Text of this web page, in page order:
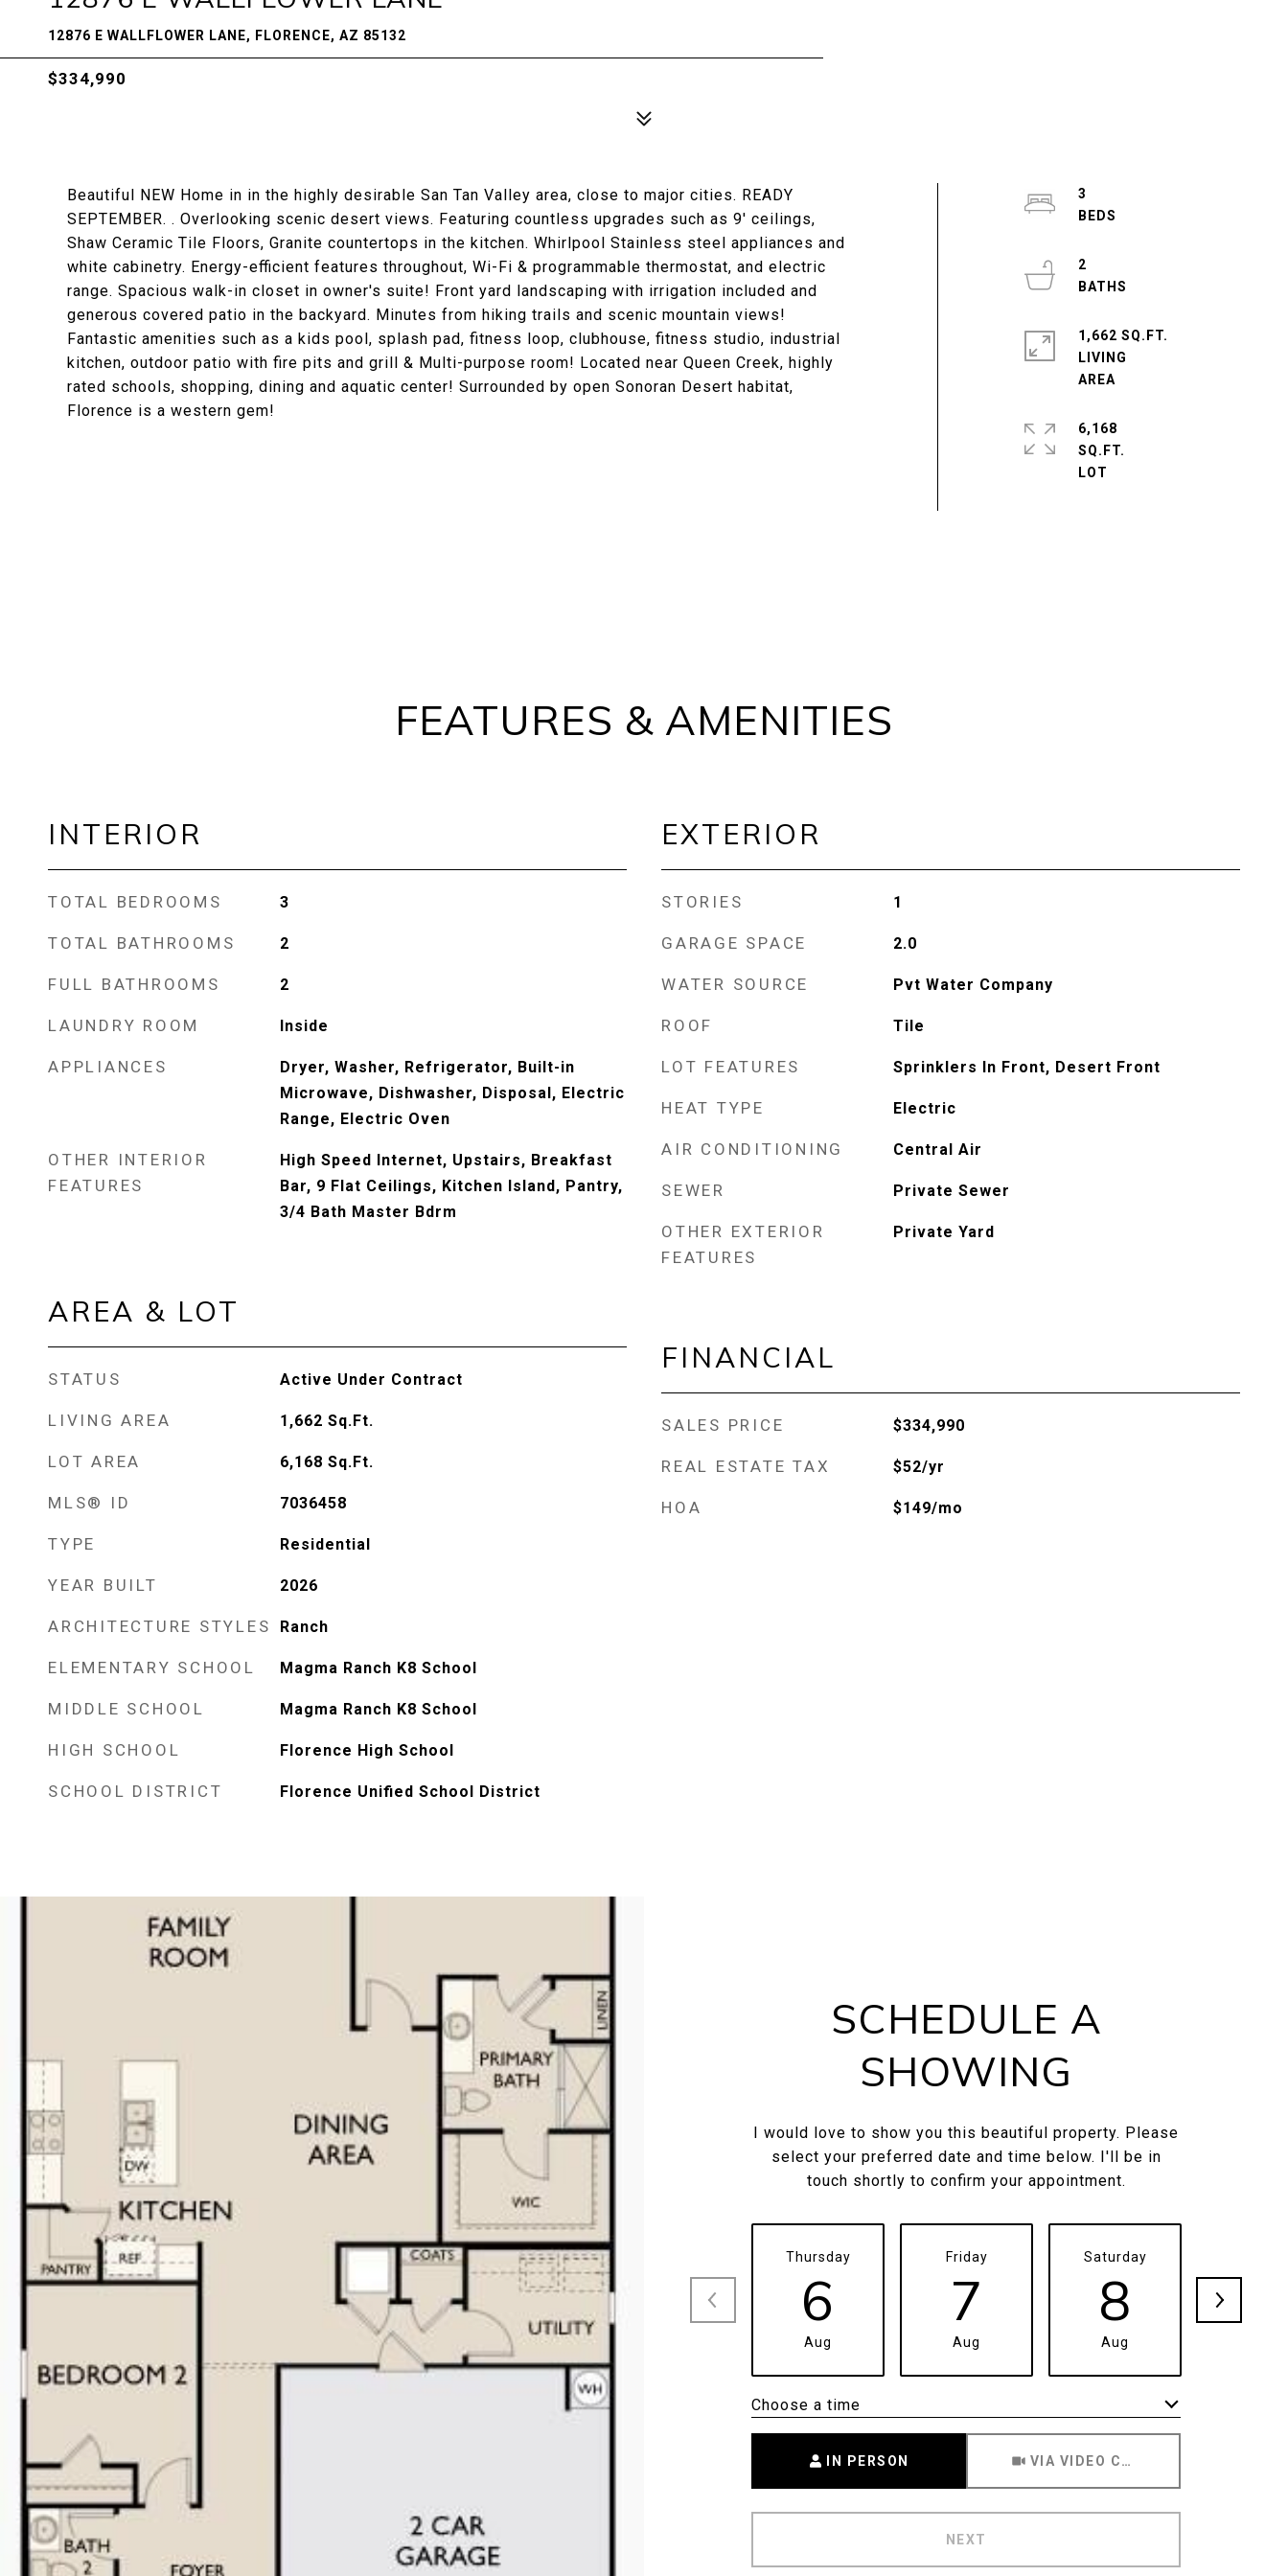
12876 E WALLFLOWER LANE, FLORENCE, AZ 85132
$334,990
Beautiful NEW Home in in the highly desirable San Tan Valley area, close to major cities. READY
SEPTEMBER. . Overlooking scenic desert views. Featuring countless upgrades such as 9' ceilings,
Shaw Ceramic Tile Floors, Granite countertops in the kitchen. Whirlpool Stainless steel appliances and
white cabinetry. Energy-efficient features throughout, Wi-Fi & programmable thermostat, and electric
range. Spacious walk-in closet in owner's suite! Front yard landscaping with irrigation included and
generous covered patio in the backyard. Minutes from hiking trails and scenic mountain views!
Fantastic amenities such as a kids pool, splash pad, fitness loop, clubhouse, fitness studio, industrial
kitchen, outdoor patio with fire pits and grill & Multi-purpose room! Located near Queen Creek, highly
rated schools, shopping, dining and aquatic center! Surrounded by open Sonoran Desert habitat,
Florence is a western gem!
3
2
1,662 SQ.FT.
LIVING
6,168
SQ.FT.
FEATURES & AMENITIES
INTERIOR
TOTAL BEDROOMS 3
TOTAL BATHROOMS 2
FULL BATHROOMS 2
LAUNDRY ROOM Inside
APPLIANCES
Dryer, Washer, Refrigerator, Built-in
Microwave, Dishwasher, Disposal, Electric
Range, Electric Oven
OTHER INTERIOR
FEATURES
High Speed Internet, Upstairs, Breakfast
Bar, 9 Flat Ceilings, Kitchen Island, Pantry,
3/4 Bath Master Bdrm
AREA & LOT
STATUS Active Under Contract
LIVING AREA 1,662 Sq.Ft.
LOT AREA 6,168 Sq.Ft.
MLS® ID 7036458
TYPE Residential
YEAR BUILT 2026
ARCHITECTURE STYLES Ranch
ELEMENTARY SCHOOL Magma Ranch K8 School
MIDDLE SCHOOL Magma Ranch K8 School
HIGH SCHOOL Florence High School
SCHOOL DISTRICT Florence Unified School District
EXTERIOR
STORIES 1
GARAGE SPACE 2.0
WATER SOURCE Pvt Water Company
ROOF Tile
LOT FEATURES Sprinklers In Front, Desert Front
HEAT TYPE Electric
AIR CONDITIONING Central Air
SEWER Private Sewer
OTHER EXTERIOR
FEATURES
Private Yard
FINANCIAL
SALES PRICE $334,990
REAL ESTATE TAX $52/yr
HOA $149/mo
SCHEDULE A
SHOWING
I would love to show you this beautiful property. Please
select your preferred date and time below. I'll be in
touch shortly to confirm your appointment.
Thursday
6
Aug
Friday
7
Aug
Saturday
8
Aug
Choose a time
IN PERSON VIA VIDEO CHAT
NEXT